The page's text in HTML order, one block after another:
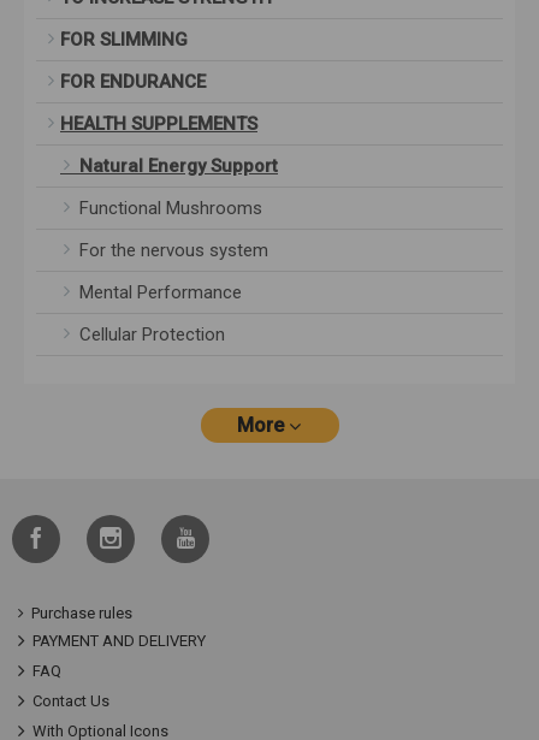
FOR SLIMMING
FOR ENDURANCE
HEALTH SUPPLEMENTS
Natural Energy Support
Functional Mushrooms
For the nervous system
Mental Performance
Cellular Protection
More
Purchase rules
PAYMENT AND DELIVERY
FAQ
Contact Us
With Optional Icons